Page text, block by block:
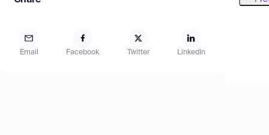
Email Facebook Twitter LinkedIn